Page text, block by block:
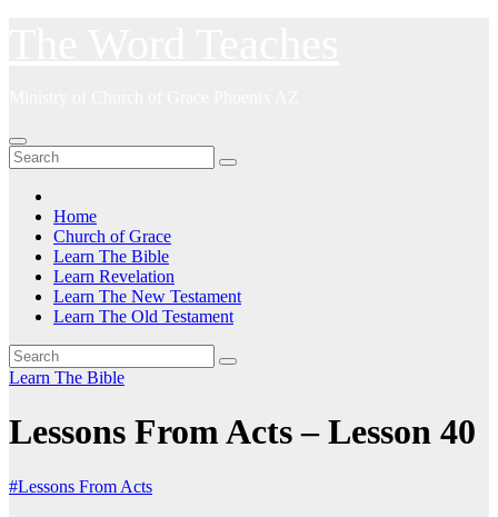
Home
Church of Grace
Learn The Bible
Learn Revelation
Learn The New Testament
Learn The Old Testament
Learn The Bible
Lessons From Acts – Lesson 40
#Lessons From Acts